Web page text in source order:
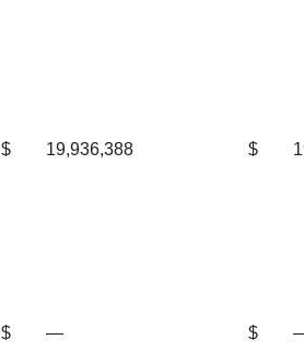
$ 19,936,388 $
$ — $